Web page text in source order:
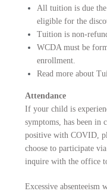
All tuition is due
eligible for the
Tuition is non-
WCDA must be
enrollment.
Read more about
Attendance
If your child is
symptoms, has been in
positive with COVID,
choose to participate
inquire with the office
Excessive absenteeism